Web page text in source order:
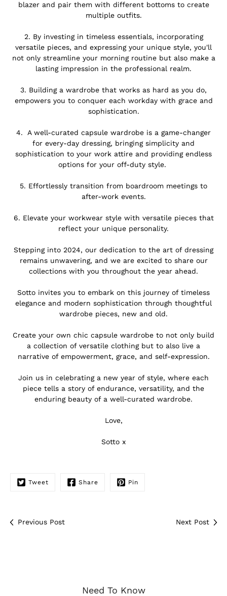
blazerand pair them with different bottoms to create
multiple outfits.
2. By investing in timeless essentials, incorporating
versatile pieces, and expressing your unique style, you'll
not only streamline your morning routine but also make a
lasting impression in the professional realm.
3. Building a wardrobe that works as hard as you do,
empowers you to conquer each workday with grace and
sophistication.
4.
A well-curated capsule wardrobe is a game-changer
for every-day dressing, bringing simplicity and
sophistication to your work attire and providing endless
options for your off-duty style.
5. Effortlessly transition from boardroom meetings to
after-work events.
6. Elevate your workwear style with versatile pieces that
reflect your unique personality.
Stepping into 2024, our dedication to the art of dressing
remains unwavering, and we are excited to share our
collections with you throughout the year ahead.
Sotto invites you to embark on this journey of timeless
elegance and modern sophistication through thoughtful
wardrobe pieces, new and old.
Create your own chic capsule wardrobe to not only build
a collection of versatile clothing but to also live a
narrative of empowerment, grace, and self-expression.
Join us in celebrating a new year of style, where each
piece tells a story of endurance, versatility, and the
enduring beauty of a well-curated wardrobe.
Love,
Sotto x
Tweet Share Pin
Previous Post Next Post
Need To Know